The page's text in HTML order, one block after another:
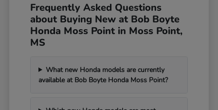
Frequently Asked Questions
about Buying New at Bob Boyte
Honda Moss Point in Moss Point,
MS
What new Honda models are currently
available at Bob Boyte Honda Moss Point?